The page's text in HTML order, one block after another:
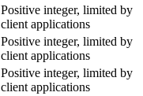
Positive integer, limited by
client applications
Positive integer, limited by
client applications
Positive integer, limited by
client applications